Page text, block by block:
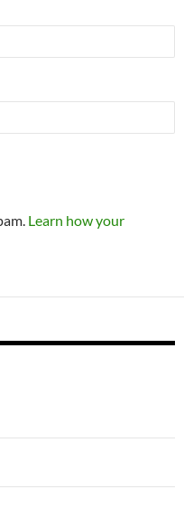
Learn how your